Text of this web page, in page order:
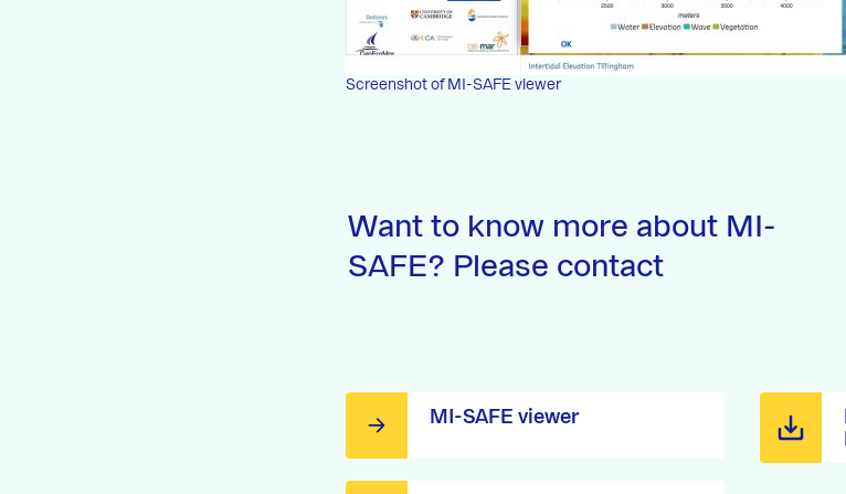
Screenshot of MI-SAFE viewer
Want to know more about MI-
SAFE? Please contact
MI-SAFE viewer